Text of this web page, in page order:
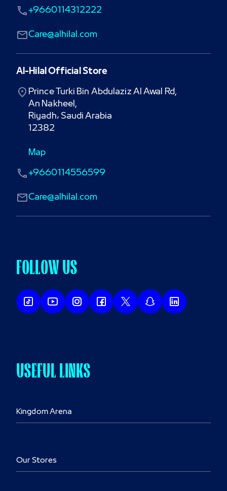
Care@alhilal.com
+9660114312222
Al-Hilal Official Store
Prince Turki Bin Abdulaziz Al Awal Rd,
An Nakheel,
Riyadh، Saudi Arabia
12382
Map
Care@alhilal.com
+9660114556599
USEFUL LINKS
Kingdom Arena
Our Stores
FOLLOW US